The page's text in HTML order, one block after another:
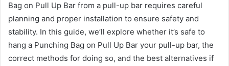
Bag on Pull Up Bar from a pull-up bar requires careful
planning and proper installation to ensure safety and
stability. In this guide, we’ll explore whether it’s safe to
hang a Punching Bag on Pull Up Bar your pull-up bar, the
correct methods for doing so, and the best alternatives if